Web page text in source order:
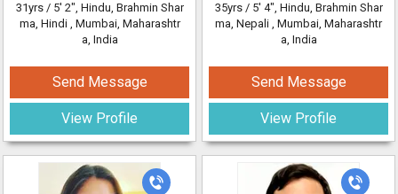
31yrs / 5' 2", Hindu, Brahmin Shar
ma, Hindi , Mumbai, Maharashtr
a, India
Send Message
View Profile
35yrs / 5' 4", Hindu, Brahmin Shar
ma, Nepali , Mumbai, Maharashtr
a, India
Send Message
View Profile